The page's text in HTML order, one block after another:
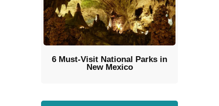
6 Must-Visit National Parks in
New Mexico